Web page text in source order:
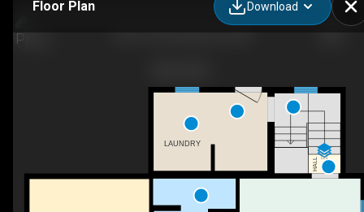
Floor Plan Download
DN
LAUNDRY
HALL